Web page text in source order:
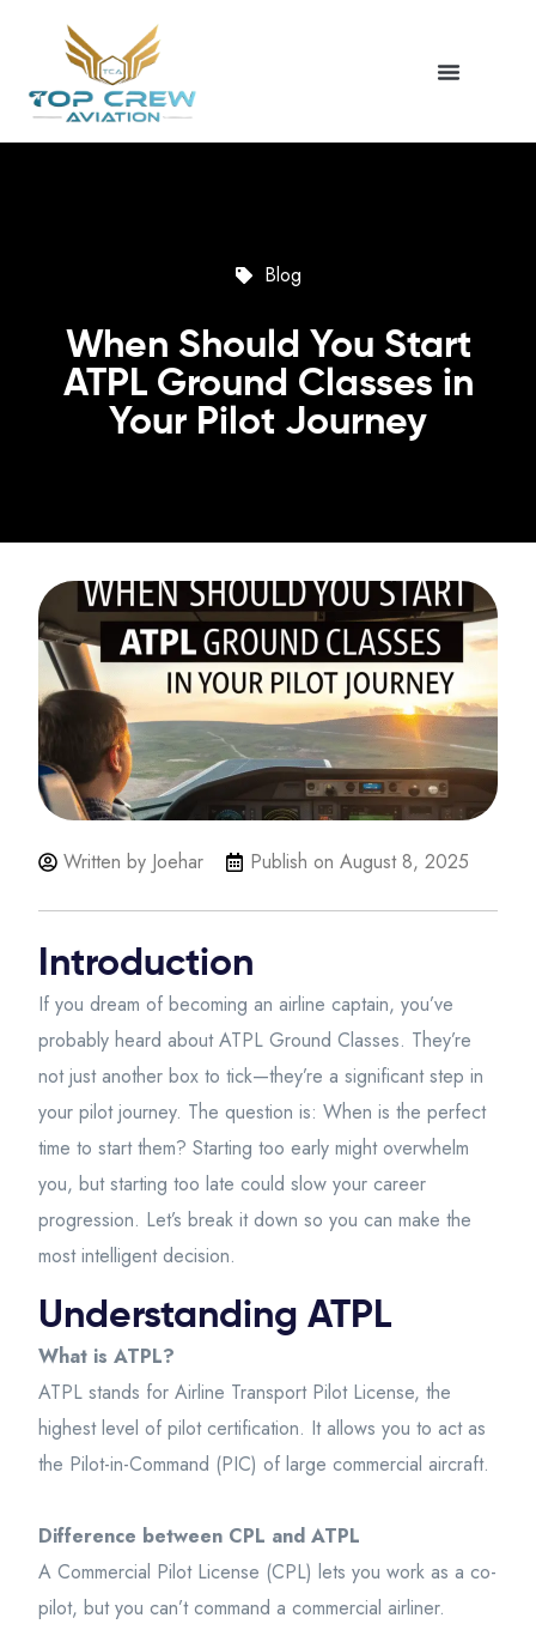
Blog
When Should You Start
ATPL Ground Classes in
Your Pilot Journey
Written by Joehar Publish on August 8, 2025
Introduction
If you dream of becoming an airline captain, you’ve
probably heard about ATPL Ground Classes. They’re
not just another box to tick—they’re a significant step in
your pilot journey. The question is: When is the perfect
time to start them? Starting too early might overwhelm
you, but starting too late could slow your career
progression. Let’s break it down so you can make the
most intelligent decision.
Understanding ATPL
What is ATPL?
ATPL stands for Airline Transport Pilot License, the
highest level of pilot certification. It allows you to act as
the Pilot-in-Command (PIC) of large commercial aircraft.
Difference between CPL and ATPL
A Commercial Pilot License (CPL) lets you work as a co-
pilot, but you can’t command a commercial airliner.